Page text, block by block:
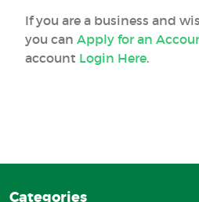
If you are a business and
you can Apply for an
account Login Here.
Categories